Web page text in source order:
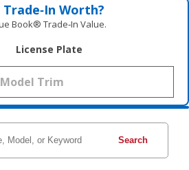
Worth?
Book® Trade‑In Value.
License Plate
Search